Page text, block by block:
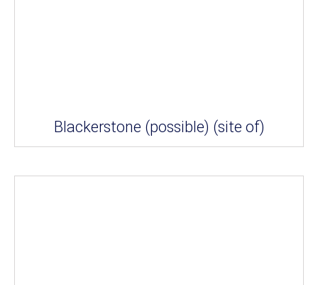
Blackerstone (possible) (site of)